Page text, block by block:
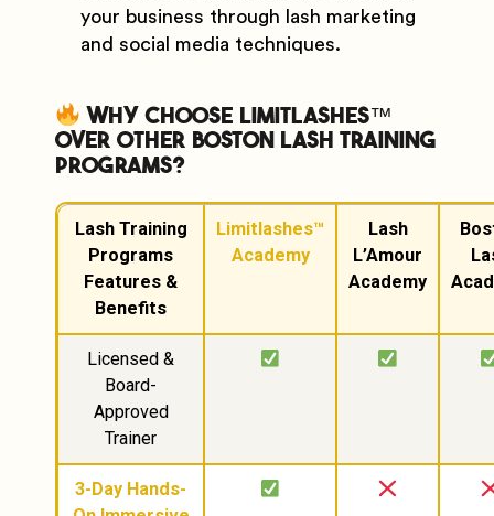
your business through lash marketing
and social media techniques.
Why Choose Limitlashes™
Over Other Boston Lash Training
Programs?
Lash Training
Programs
Features &
Benefits
Limitlashes™
Academy
Lash
L’Amour
Academy
Licensed &
Board-
Approved
Trainer
3-Day Hands-